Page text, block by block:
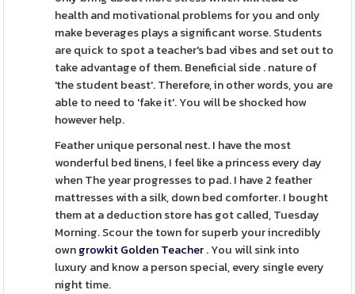
health and motivational problems for you and only
make beverages plays a significant worse. Students
are quick to spot a teacher's bad vibes and set out to
take advantage of them. Beneficial side . nature of
'the student beast'. Therefore, in other words, you are
able to need to 'fake it'. You will be shocked how
however help.
Feather unique personal nest. I have the most
wonderful bed linens, I feel like a princess every day
when The year progresses to pad. I have 2 feather
mattresses with a silk, down bed comforter. I bought
them at a deduction store has got called, Tuesday
Morning. Scour the town for superb your incredibly
owngrowkit Golden Teacher. You will sink into
luxury and know a person special, every single every
night time.